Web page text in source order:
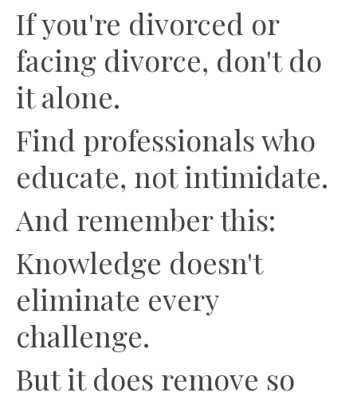
If you're divorced or
facing divorce, don't do
it alone.
Find professionals who
educate, not intimidate.
And remember this:
Knowledge doesn't
eliminate every
challenge.
But it does remove so